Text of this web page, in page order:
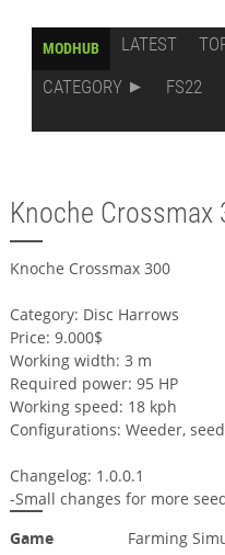
MODHUB LATEST
CATEGORY
FS22
Knoche Crossmax
Knoche Crossmax 300
Category: Disc Harrows
Price: 9.000$
Working width: 3 m
Required power: 95 HP
Working speed: 18 kph
Configurations: Weeder,
Changelog: 1.0.0.1
-Small changes for more
Game
Farming